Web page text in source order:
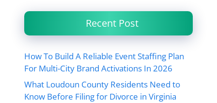
Recent Post
How To Build A Reliable Event Staffing Plan
For Multi-City Brand Activations In 2026
What Loudoun County Residents Need to
Know Before Filing for Divorce in Virginia